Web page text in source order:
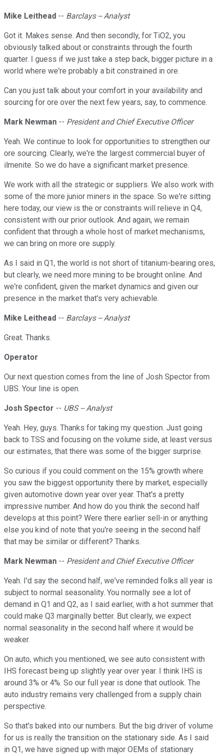
Mike Leithead -- Barclays -- Analyst
Got it. Makes sense. And then secondly, for TiO2, you
obviously talked about or constraints through the fourth
quarter. I guess if we just take a step back, bigger picture in a
world where we're probably a bit constrained in ore.
Can you just talk about your comfort in your availability and
sourcing for ore over the next few years, say, to commence.
Mark Newman -- President and Chief Executive Officer
Yeah. We continue to look for opportunities to strengthen our
ore sourcing. Clearly, we're the largest commercial buyer of
ilmenite. So we do have a significant market presence.
We work with all the strategic or suppliers. We also work with
some of the more junior miners in the space. So we're sitting
here today, our view is the or constraints will relieve in Q4,
consistent with our prior outlook. And again, we remain
confident that through a whole host of market mechanisms,
we can bring on more ore supply.
As I said in Q1, the world is not short of titanium-bearing ores,
but clearly, we need more mining to be brought online. And
we're confident, given the market dynamics and given our
presence in the market that's very achievable.
Mike Leithead -- Barclays -- Analyst
Great. Thanks.
Operator
Our next question comes from the line of Josh Spector from
UBS. Your line is open.
Josh Spector -- UBS -- Analyst
Yeah. Hey, guys. Thanks for taking my question. Just going
back to TSS and focusing on the volume side, at least versus
our estimates, that there was some of the bigger surprise.
So curious if you could comment on the 15% growth where
you saw the biggest opportunity there by market, especially
given automotive down year over year. That's a pretty
impressive number. And how do you think the second half
develops at this point? Were there earlier sell-in or anything
else you kind of note that you're seeing in the second half
that may be similar or different? Thanks.
Mark Newman -- President and Chief Executive Officer
Yeah. I'd say the second half, we've reminded folks all year is
subject to normal seasonality. You normally see a lot of
demand in Q1 and Q2, as I said earlier, with a hot summer that
could make Q3 marginally better. But clearly, we expect
normal seasonality in the second half where it would be
weaker.
On auto, which you mentioned, we see auto consistent with
IHS forecast being up slightly year over year. I think IHS is
around 3% or 4%. So our full year is done that outlook. The
auto industry remains very challenged from a supply chain
perspective.
So that's baked into our numbers. But the big driver of volume
for us is really the transition on the stationary side. As I said
in Q1, we have signed up with major OEMs of stationary